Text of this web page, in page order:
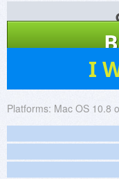
I
Platforms: Mac OS 10.8